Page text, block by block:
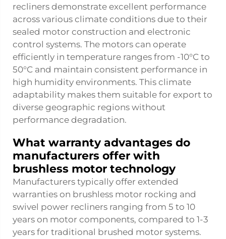
recliners demonstrate excellent performance
across various climate conditions due to their
sealed motor construction and electronic
control systems. The motors can operate
efficiently in temperature ranges from -10°C to
50°C and maintain consistent performance in
high humidity environments. This climate
adaptability makes them suitable for export to
diverse geographic regions without
performance degradation.
What warranty advantages do
manufacturers offer with
brushless motor technology
Manufacturers typically offer extended
warranties on brushless motor rocking and
swivel power recliners ranging from 5 to 10
years on motor components, compared to 1-3
years for traditional brushed motor systems.